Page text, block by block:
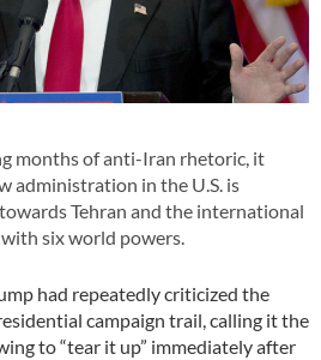
months of anti-Iran rhetoric, it
administration in the U.S. is
Tehran and the international
six world powers.
had repeatedly criticized the
campaign trail, calling it the
to “tear it up” immediately after